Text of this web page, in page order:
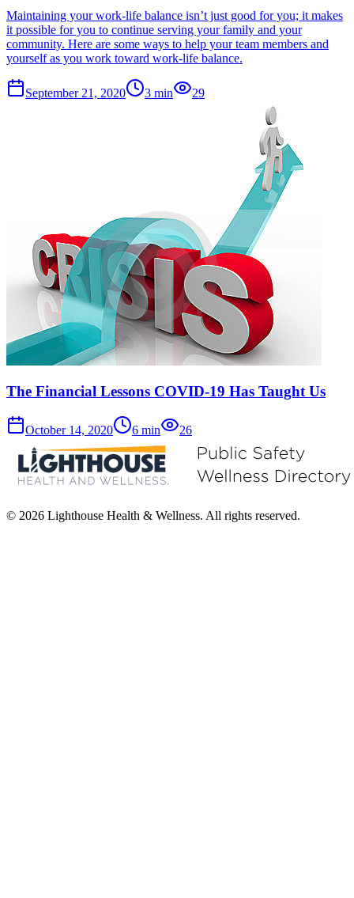
Maintaining your work-life balance isn’t just good for you; it makes
it possible for you to continue serving your family and your
community. Here are some ways to help your team members and
yourself as you work toward work-life balance.
September 21, 2020 3 min 29
The Financial Lessons COVID-19 Has Taught Us
October 14, 2020 6 min 26
© 2026 Lighthouse Health & Wellness. All rights reserved.